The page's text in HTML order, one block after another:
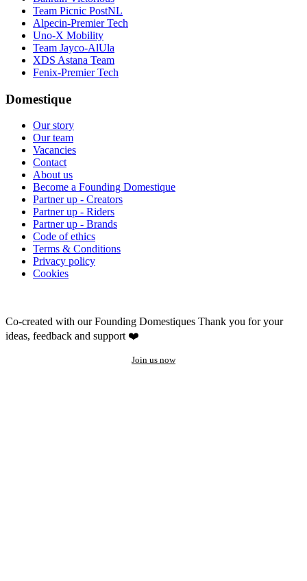
Team Picnic PostNL
Alpecin-Premier Tech
Uno-X Mobility
Team Jayco-AlUla
XDS Astana Team
Fenix-Premier Tech
Domestique
Our story
Our team
Vacancies
Contact
About us
Become a Founding Domestique
Partner up - Creators
Partner up - Riders
Partner up - Brands
Code of ethics
Terms & Conditions
Privacy policy
Cookies
Co-created with our Founding Domestiques Thank you for your
ideas, feedback and support ❤️
Join us now